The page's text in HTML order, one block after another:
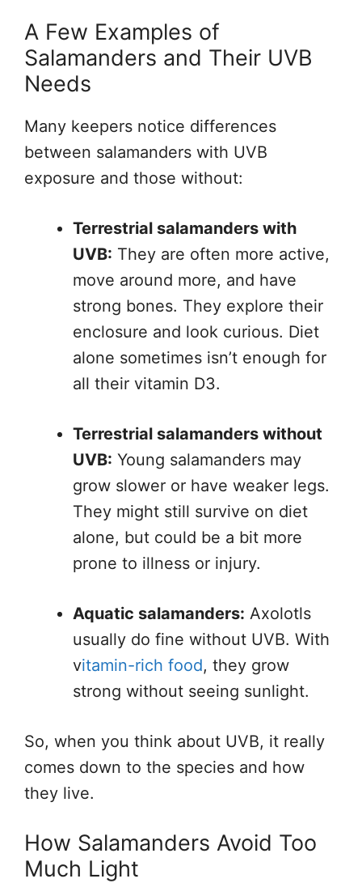
A Few Examples of
Salamanders and Their UVB
Needs
Many keepers notice differences
between salamanders with UVB
exposure and those without:
Terrestrial salamanders with
UVB: They are often more active,
move around more, and have
strong bones. They explore their
enclosure and look curious. Diet
alone sometimes isn’t enough for
all their vitamin D3.
Terrestrial salamanders without
UVB: Young salamanders may
grow slower or have weaker legs.
They might still survive on diet
alone, but could be a bit more
prone to illness or injury.
Aquatic salamanders: Axolotls
usually do fine without UVB. With
vitamin-rich food, they grow
strong without seeing sunlight.
So, when you think about UVB, it really
comes down to the species and how
they live.
How Salamanders Avoid Too
Much Light